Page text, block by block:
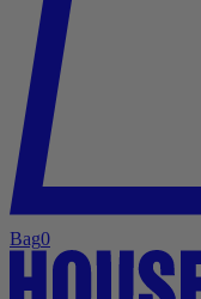
Bag0